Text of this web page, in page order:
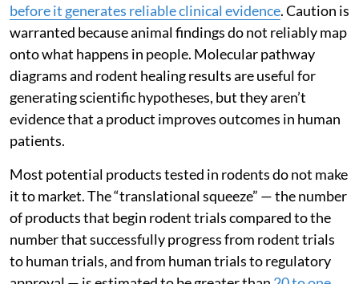
before it generates reliable clinical evidence. Caution is
warranted because animal findings do not reliably map
onto what happens in people. Molecular pathway
diagrams and rodent healing results are useful for
generating scientific hypotheses, but they aren’t
evidence that a product improves outcomes in human
patients.
Most potential products tested in rodents do not make
it to market. The “translational squeeze” — the number
of products that begin rodent trials compared to the
number that successfully progress from rodent trials
to human trials, and from human trials to regulatory